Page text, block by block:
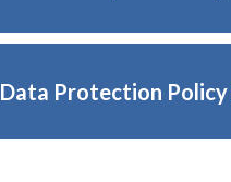
Data Protection Policy